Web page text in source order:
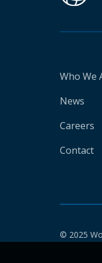
Who We
News
Careers
Contact
© 2025